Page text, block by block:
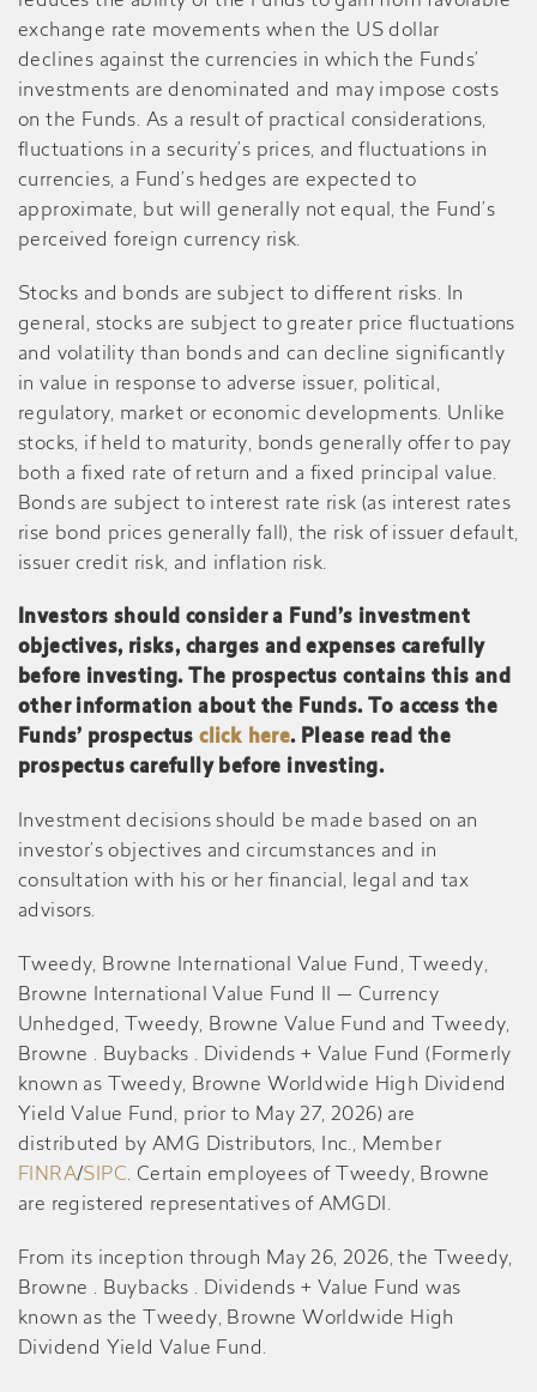
exchange rate movements when the US dollar
declines against the currencies in which the Funds’
investments are denominated and may impose costs
on the Funds. As a result of practical considerations,
fluctuations in a security’s prices, and fluctuations in
currencies, a Fund’s hedges are expected to
approximate, but will generally not equal, the Fund’s
perceived foreign currency risk.
Stocks and bonds are subject to different risks. In
general, stocks are subject to greater price fluctuations
and volatility than bonds and can decline significantly
in value in response to adverse issuer, political,
regulatory, market or economic developments. Unlike
stocks, if held to maturity, bonds generally offer to pay
both a fixed rate of return and a fixed principal value.
Bonds are subject to interest rate risk (as interest rates
rise bond prices generally fall), the risk of issuer default,
issuer credit risk, and inflation risk.
Investors should consider a Fund’s investment
objectives, risks, charges and expenses carefully
before investing. The prospectus contains this and
other information about the Funds. To access the
Funds’ prospectusclick here. Please read the
prospectus carefully before investing.
Investment decisions should be made based on an
investor’s objectives and circumstances and in
consultation with his or her financial, legal and tax
advisors.
Tweedy, Browne International Value Fund, Tweedy,
Browne International Value Fund II — Currency
Unhedged, Tweedy, Browne Value Fund and Tweedy,
Browne . Buybacks . Dividends + Value Fund (Formerly
known as Tweedy, Browne Worldwide High Dividend
Yield Value Fund, prior to May 27, 2026) are
distributed by AMG Distributors, Inc., Member
FINRA/SIPC. Certain employees of Tweedy, Browne
are registered representatives of AMGDI.
From its inception through May 26, 2026, the Tweedy,
Browne . Buybacks . Dividends + Value Fund was
known as the Tweedy, Browne Worldwide High
Dividend Yield Value Fund.